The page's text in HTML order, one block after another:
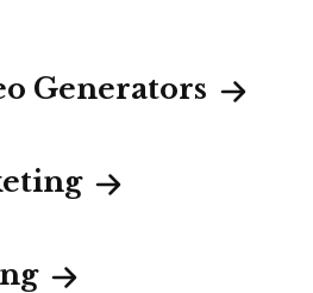
Generators